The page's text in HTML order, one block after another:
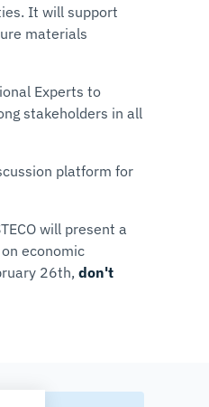
It will support
materials
Experts to
stakeholders in all
platform for
will present a
economic
26th, don't